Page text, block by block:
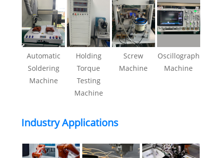
Automatic
Soldering
Machine
Holding
Torque
Testing
Machine
Screw
Machine
Oscillograph
Machine
Industry Applications